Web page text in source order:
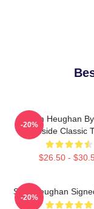
Sam Heughan
Lakeside Classic
$26.50 -
-20%
Sam Heughan
-20%